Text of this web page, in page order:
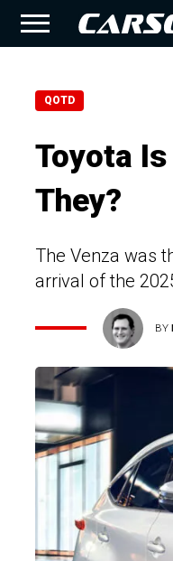
QOTD
Toyota
They?
The Venza was
arrival of the
BY